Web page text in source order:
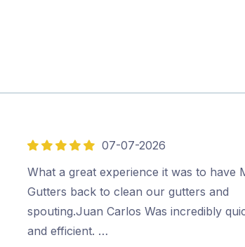
5
out
of
5
07-07-2026
What a great experience it was to have
Gutters back to clean our gutters and
spouting.Juan Carlos Was incredibly
and efficient. …